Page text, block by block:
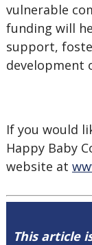
vulnerable
funding will
support,
development
If you would
Happy Baby
website at
This article